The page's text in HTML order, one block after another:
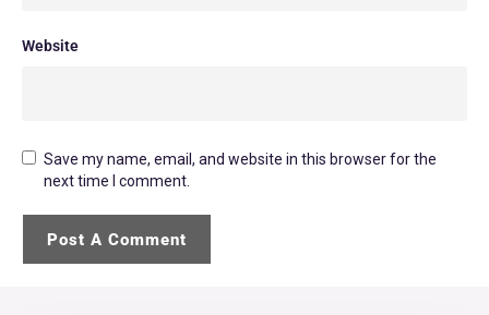
Website
Save my name, email, and website in this browser for the
next time I comment.